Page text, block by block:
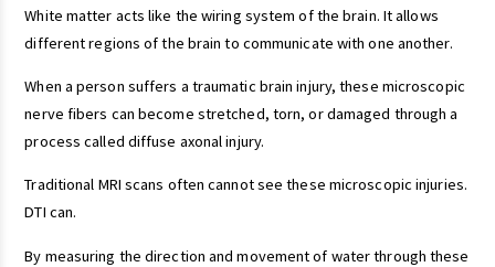
White matter acts like the wiring system of the brain. It allows
different regions of the brain to communicate with one another.
When a person suffers a traumatic brain injury, these microscopic
nerve fibers can become stretched, torn, or damaged through a
process called diffuse axonal injury.
Traditional MRI scans often cannot see these microscopic injuries.
DTI can.
By measuring the direction and movement of water through these